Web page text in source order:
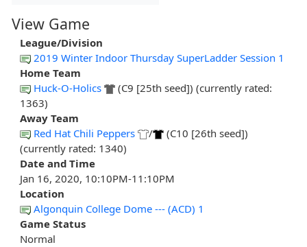
View Game
League/Division
2019 Winter Indoor Thursday SuperLadder Session 1
Home Team
Huck-O-Holics
(C9 [25th seed]) (currently rated:
1363)
Away Team
Red Hat Chili Peppers
/
(C10 [26th seed])
(currently rated: 1340)
Date and Time
Jan 16, 2020, 10:10PM-11:10PM
Location
Algonquin College Dome --- (ACD) 1
Game Status
Normal